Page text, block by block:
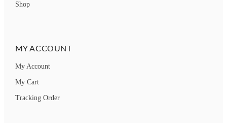
Shop
MY ACCOUNT
My Account
My Cart
Tracking Order